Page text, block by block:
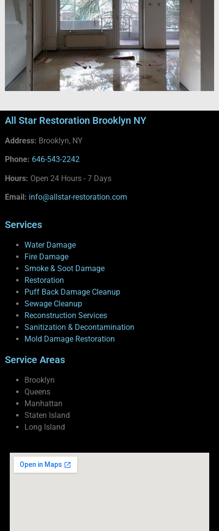
All Star Restoration Brooklyn NY
Address: Brooklyn, NY
Phone: 646-543-2242
Hours: Open 24 Hours - 7 Days
Email: info@allstar-restoration.com
Services
Water Damage
Fire Damage
Smoke & Soot Damage
Restoration
Puff Back Damage Cleanup
Sewage Cleanup
Reconstruction Services
Sanitization & Decontamination
Mold Damage Restoration
Service Areas
Brooklyn
Queens
Manhattan
Staten Island
Long Island